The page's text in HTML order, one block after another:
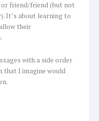
friend/friend (but not
It’s about learning to
their
with a side order
that I imagine would